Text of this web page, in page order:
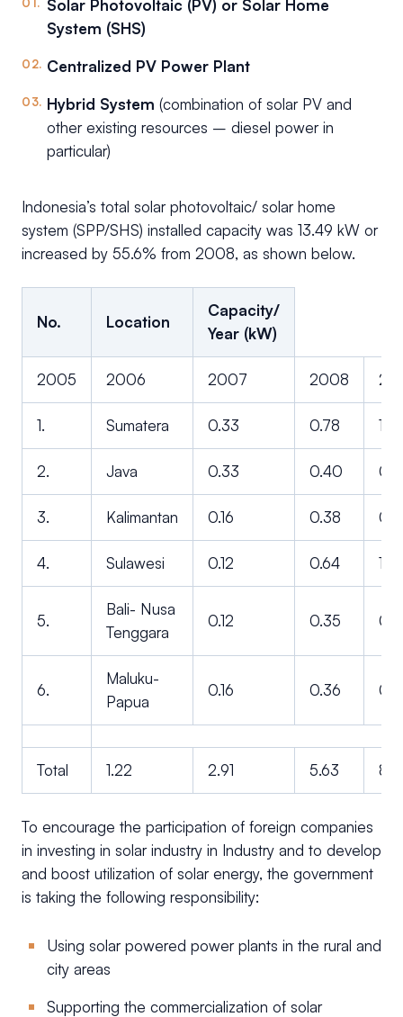
Solar Photovoltaic (PV) or Solar Home
System (SHS)
Centralized PV Power Plant
Hybrid System (combination of solar PV and
other existing resources – diesel power in
particular)
Indonesia’s total solar photovoltaic/ solar home
system (SPP/SHS) installed capacity was 13.49 kW or
increased by 55.6% from 2008, as shown below.
No. Location
Capacity/
Year (kW)
2005 2006 2007 2008
1. Sumatera 0.33 0.78 1.69
2. Java 0.33 0.40
3. Kalimantan 0.16 0.38
4. Sulawesi 0.12 0.64
5.
Bali- Nusa
Tenggara
0.12 0.35
6.
Maluku-
Papua
0.16 0.36
Total 1.22 2.91 5.63
To encourage the participation of foreign companies
in investing in solar industry in Industry and to develop
and boost utilization of solar energy, the government
is taking the following responsibility:
Using solar powered power plants in the rural and
city areas
Supporting the commercialization of solar